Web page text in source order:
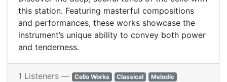
this station. Featuring masterful compositions
and performances, these works showcase the
instrument’s unique ability to convey both power
and tenderness.
1 Listeners — Cello Works Classical
Melodic